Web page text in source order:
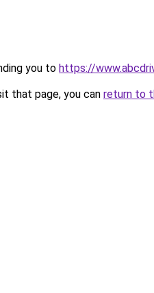
you to https://
that page, you can return to